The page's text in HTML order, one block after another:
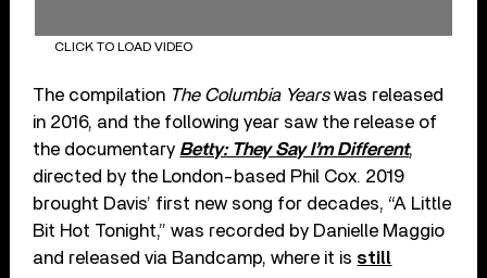
CLICK TO LOAD VIDEO
The compilation The Columbia Yearswas released
in 2016, and the following year saw the release of
the documentary Betty: They Say I’m Different,
directed by the London-based Phil Cox. 2019
brought Davis’ first new song for decades, “A Little
Bit Hot Tonight,” was recorded by Danielle Maggio
and released via Bandcamp, where it is still